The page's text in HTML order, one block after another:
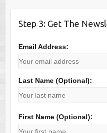
Step 3: Get The
Email Address:
Last Name (Optional):
First Name (Optional):